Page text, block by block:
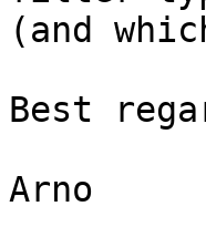
(and
Best
Arno